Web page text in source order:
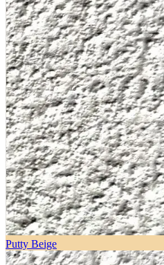
Putty Beige